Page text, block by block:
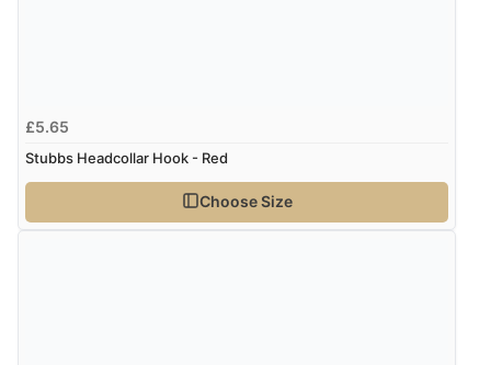
£5.65
Stubbs Headcollar Hook - Red
Choose Size